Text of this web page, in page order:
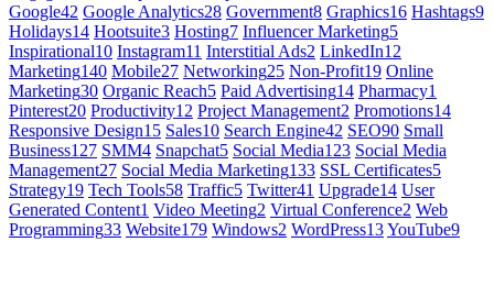
Google42 Google Analytics28 Government8 Graphics16 Hashtags9
Holidays14 Hootsuite3 Hosting7 Influencer Marketing5
Inspirational10 Instagram11 Interstitial Ads2 LinkedIn12
Marketing140 Mobile27 Networking25 Non-Profit19 Online
Marketing30 Organic Reach5 Paid Advertising14 Pharmacy1
Pinterest20 Productivity12 Project Management2 Promotions14
Responsive Design15 Sales10 Search Engine42 SEO90 Small
Business127 SMM4 Snapchat5 Social Media123 Social Media
Management27 Social Media Marketing133 SSL Certificates5
Strategy19 Tech Tools58 Traffic5 Twitter41 Upgrade14 User
Generated Content1 Video Meeting2 Virtual Conference2 Web
Programming33 Website179 Windows2 WordPress13YouTube9